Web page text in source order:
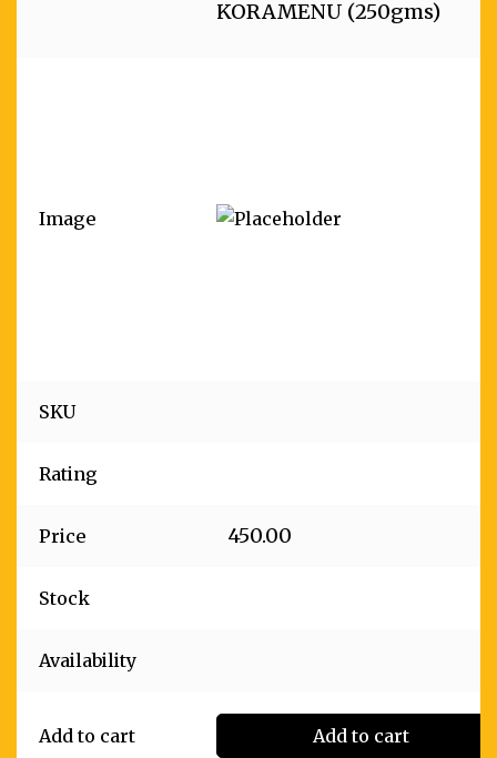
KORAMENU (250gms)
Image
SKU
Rating
Price 450.00
Stock
Availability
Add to cart Add to cart